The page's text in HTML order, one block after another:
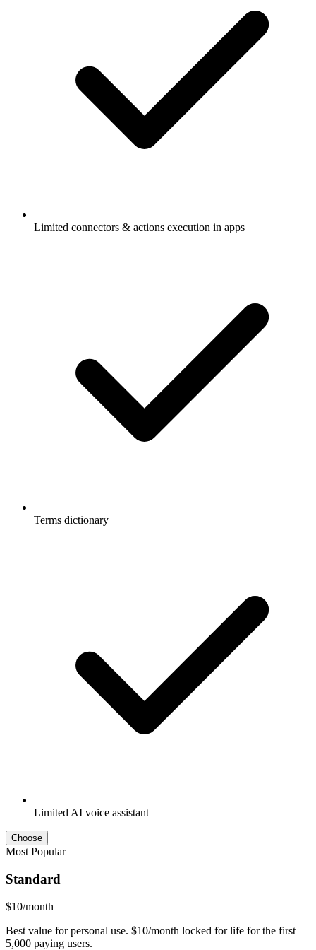
Limited connectors & actions execution in apps
Terms dictionary
Limited AI voice assistant
Choose
Most Popular
Standard
$10/month
Best value for personal use. $10/month locked for life for the first
5,000 paying users.